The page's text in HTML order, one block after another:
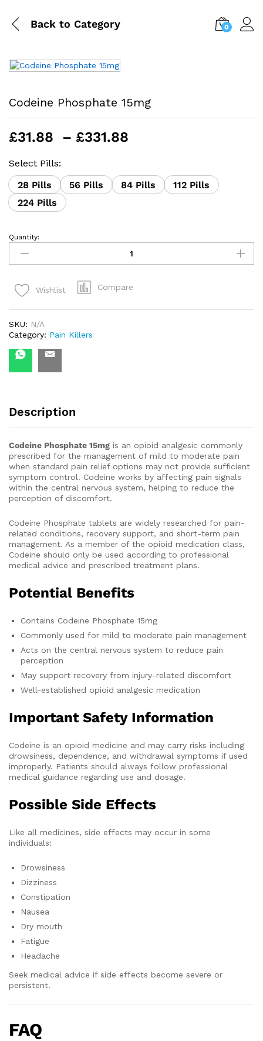
Back to Category 0
Codeine Phosphate 15mg
£31.88 – £331.88
through
£331.88
Select Pills:
28 Pills
56 Pills 84 Pills
112 Pills
224 Pills
Codeine
Quantity:
Wishlist Compare
SKU: N/A
Category: Pain Killers
Description
Codeine Phosphate 15mg is an opioid analgesic commonly
prescribed for the management of mild to moderate pain
when standard pain relief options may not provide sufficient
symptom control. Codeine works by affecting pain signals
within the central nervous system, helping to reduce the
perception of discomfort.
Codeine Phosphate tablets are widely researched for pain-
related conditions, recovery support, and short-term pain
management. As a member of the opioid medication class,
Codeine should only be used according to professional
medical advice and prescribed treatment plans.
Potential Benefits
Contains Codeine Phosphate 15mg
Commonly used for mild to moderate pain management
Acts on the central nervous system to reduce pain
perception
May support recovery from injury-related discomfort
Well-established opioid analgesic medication
Important Safety Information
Codeine is an opioid medicine and may carry risks including
drowsiness, dependence, and withdrawal symptoms if used
improperly. Patients should always follow professional
medical guidance regarding use and dosage.
Possible Side Effects
Like all medicines, side effects may occur in some
individuals:
Drowsiness
Dizziness
Constipation
Nausea
Dry mouth
Fatigue
Headache
Seek medical advice if side effects become severe or
persistent.
FAQ